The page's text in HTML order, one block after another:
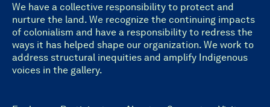
We have a collective responsibility to protect and
nurture the land. We recognize the continuing impacts
of colonialism and have a responsibility to redress the
ways it has helped shape our organization. We work to
address structural inequities and amplify Indigenous
voices in the gallery.